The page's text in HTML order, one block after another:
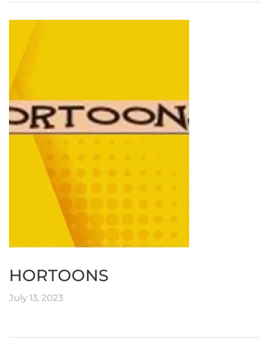
HORTOONS
July 13, 2023